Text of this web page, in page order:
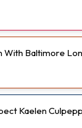
With Baltimore
Kaelen